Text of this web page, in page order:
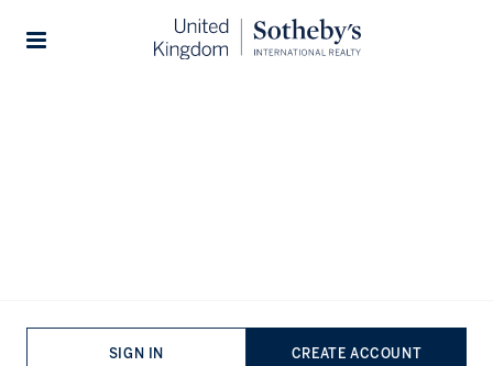
SIGN IN CREATE ACCOUNT